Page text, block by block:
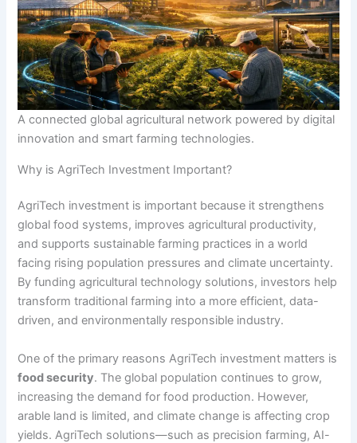
A connected global agricultural network powered by digital
innovation and smart farming technologies.
Why is AgriTech Investment Important?
AgriTech investment is important because it strengthens
global food systems, improves agricultural productivity,
and supports sustainable farming practices in a world
facing rising population pressures and climate uncertainty.
By funding agricultural technology solutions, investors help
transform traditional farming into a more efficient, data-
driven, and environmentally responsible industry.
One of the primary reasons AgriTech investment matters is
food security. The global population continues to grow,
increasing the demand for food production. However,
arable land is limited, and climate change is affecting crop
yields. AgriTech solutions—such as precision farming, AI-